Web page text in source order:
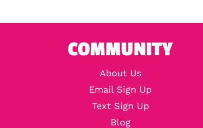
COMMUNITY
About Us
Email Sign Up
Text Sign Up
Blog